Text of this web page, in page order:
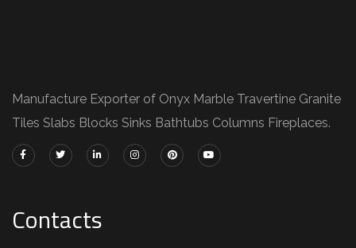
Manufacture Exporter of Onyx Marble Travertine Granite
Tiles Slabs Blocks Sinks Bathtubs Columns Fireplaces.
Contacts